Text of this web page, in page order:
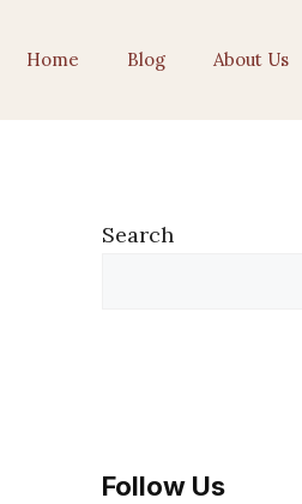
Home Blog About Us
Search
Follow Us